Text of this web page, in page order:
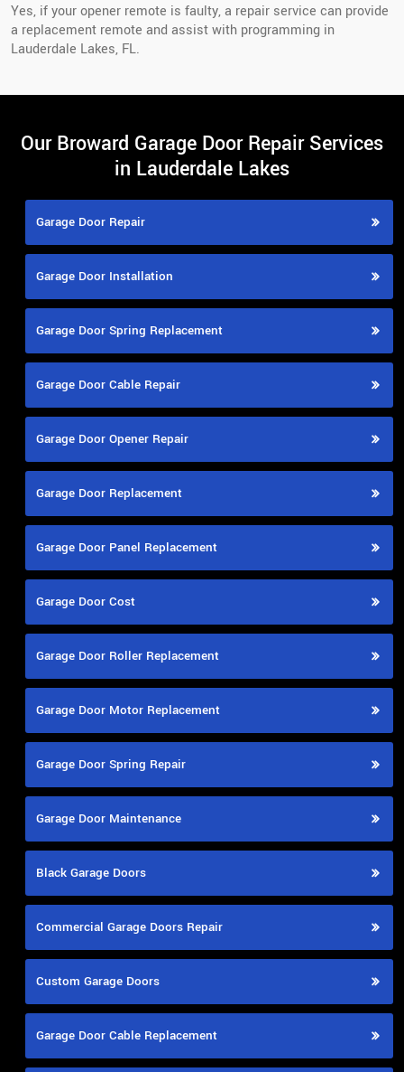
Yes, if your opener remote is faulty, a repair service can provide
a replacement remote and assist with programming in
Lauderdale Lakes, FL.
Our Broward Garage Door Repair Services
in Lauderdale Lakes
Garage Door Repair
Garage Door Installation
Garage Door Spring Replacement
Garage Door Cable Repair
Garage Door Opener Repair
Garage Door Replacement
Garage Door Panel Replacement
Garage Door Cost
Garage Door Roller Replacement
Garage Door Motor Replacement
Garage Door Spring Repair
Garage Door Maintenance
Black Garage Doors
Commercial Garage Doors Repair
Custom Garage Doors
Garage Door Cable Replacement